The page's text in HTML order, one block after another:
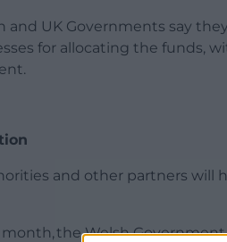
and UK Governments say
for allocating the funds,
and other partners will
month, the Welsh